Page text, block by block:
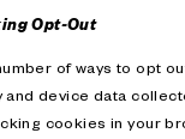
Opt-Out
of ways to opt
and device data
cookies in your